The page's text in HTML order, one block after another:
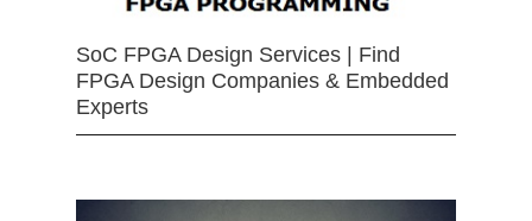
SoC FPGA Design Services | Find
FPGA Design Companies & Embedded
Experts